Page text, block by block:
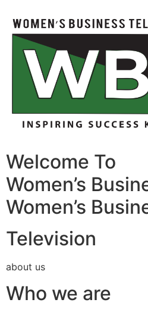
Welcome To
Women’s
Women’s
Television
about us
Who we are